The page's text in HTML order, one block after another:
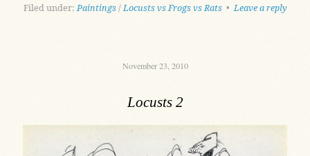
Filed under: Paintings /Locusts vs Frogs vs Rats •Leave a reply
November 23, 2010
Locusts 2